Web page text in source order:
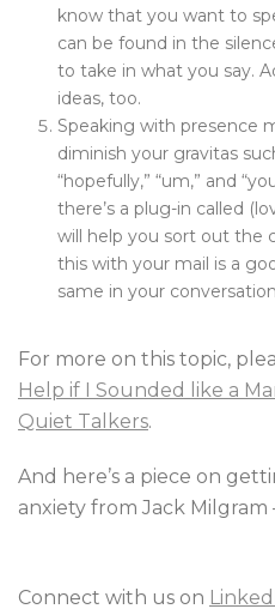
know that you want to
can be found in the
to take in what you say.
ideas, too.
Speaking with presence
diminish your gravitas
“hopefully,” “um,” and
there’s a plug-in called
will help you sort out the
this with your mail is a
same in your
For more on this topic,
Help if I Sounded like a
Quiet Talkers.
And here’s a piece on
anxiety from Jack Milgram
Connect with us on